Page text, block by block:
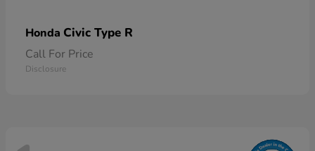
Honda Civic Type R
Call For Price
Disclosure